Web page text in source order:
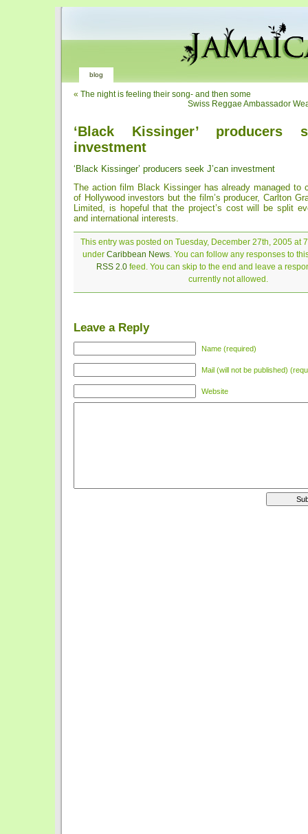
blog
« The night is feeling their song- and then some
Swiss Reggae Ambassador
‘Black Kissinger’ producers
investment
‘Black Kissinger’ producers seek J’can investment
The action film Black Kissinger has already managed to
of Hollywood investors but the film’s producer, Carlton
Limited, is hopeful that the project’s cost will be split
and international interests.
This entry was posted on Tuesday, December 27th, 2005 at
under Caribbean News. You can follow any responses to
RSS 2.0feed. You can skip to the end and leave a
currently not allowed.
Leave a Reply
Name (required)
Mail (will not be published)
Website